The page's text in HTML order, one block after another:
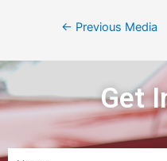
← Previous Media
Get